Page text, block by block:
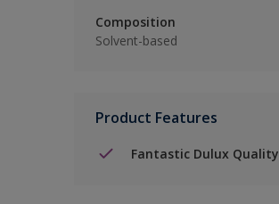
Composition
Solvent-based
Product Features
Fantastic Dulux Quality